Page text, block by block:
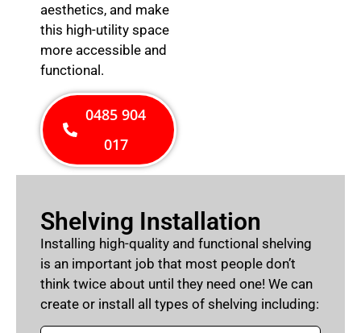
aesthetics, and make
this high-utility space
more accessible and
functional.
0485 904
017
Shelving Installation
Installing high-quality and functional shelving
is an important job that most people don’t
think twice about until they need one! We can
create or install all types of shelving including: